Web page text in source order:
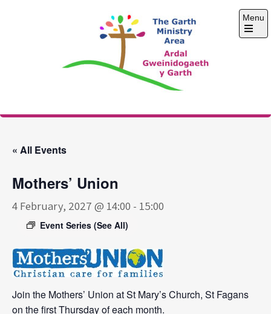
The Garth Ministry
Menu
Open
« All Events
Mothers’ Union
4 February, 2027 @ 14:00 - 15:00
Event Series (See All)
Join the Mothers’ Union at St Mary’s Church, St Fagans
on the first Thursday of each month.